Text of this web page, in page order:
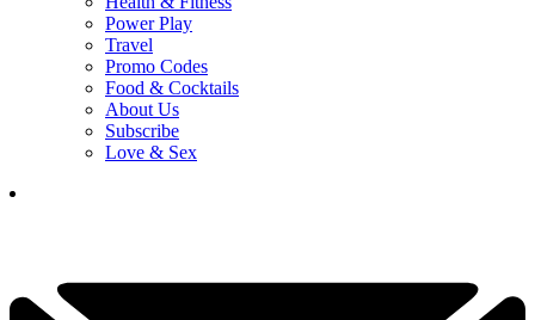
Power Play
Travel
Promo Codes
Food & Cocktails
About Us
Subscribe
Love & Sex